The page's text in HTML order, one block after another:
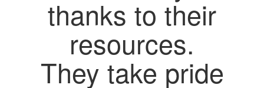
thanks to their
resources.
They take pride